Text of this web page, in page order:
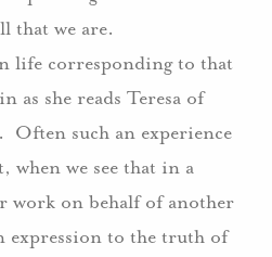
that we are.
life corresponding to that
as she reads Teresa of
such an experience
when we see that in a
work on behalf of another
expression to the truth of